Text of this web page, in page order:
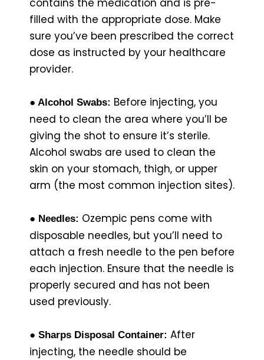
filled with the appropriate dose. Make
sure you’ve been prescribed the correct
dose as instructed by your healthcare
provider.
● Alcohol Swabs: Before injecting, you
need to clean the area where you’ll be
giving the shot to ensure it’s sterile.
Alcohol swabs are used to clean the
skin on your stomach, thigh, or upper
arm (the most common injection sites).
● Needles: Ozempic pens come with
disposable needles, but you’ll need to
attach a fresh needle to the pen before
each injection. Ensure that the needle is
properly secured and has not been
used previously.
● Sharps Disposal Container: After
injecting, the needle should be